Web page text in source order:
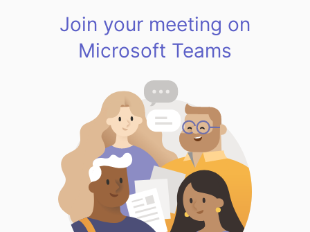
Join your meeting on
Microsoft Teams